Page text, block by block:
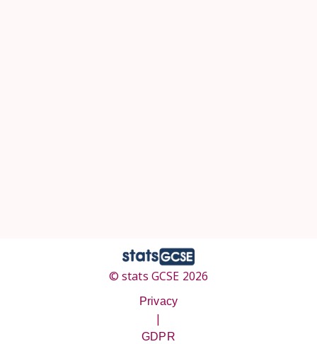
© stats GCSE 2026
Privacy
|
GDPR